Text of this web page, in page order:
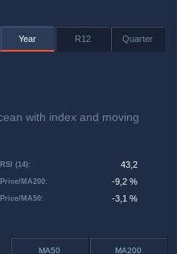
Year R12 Quarter
with index and moving
Price/MA200: -9,2 %
RSI (14): 43,2
Price/MA50: -3,1 %
MA50 MA200